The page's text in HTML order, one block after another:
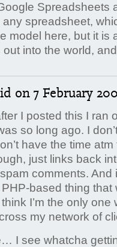
Spreadsheets
any spreadsheet,
model here, but it is
out into the world,
on 7 February
I posted this I ran
so long ago. I
have the time
just links back
comments. And
based thing that
I’m the only
my network of
I see whatcha